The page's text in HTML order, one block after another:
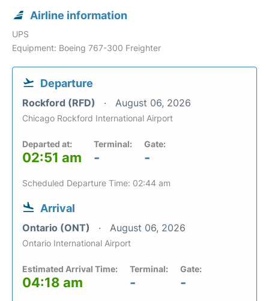
Airline information
UPS
Equipment: Boeing 767-300 Freighter
Departure
Rockford (RFD) August 06, 2026
Chicago Rockford International Airport
Departed at:
02:51 am
Terminal:
-
Gate:
-
Scheduled Departure Time: 02:44 am
Arrival
Ontario (ONT) August 06, 2026
Ontario International Airport
Estimated Arrival Time:
04:18 am
Terminal:
-
Gate:
-